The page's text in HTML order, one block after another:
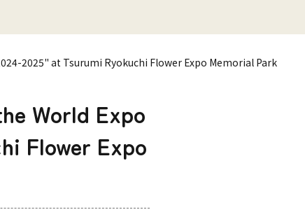
2025" at Tsurumi Ryokuchi Flower Expo Memorial Park
World Expo
Flower Expo